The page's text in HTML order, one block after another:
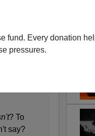
fund. Every donation
pressures.
how
? To
say?